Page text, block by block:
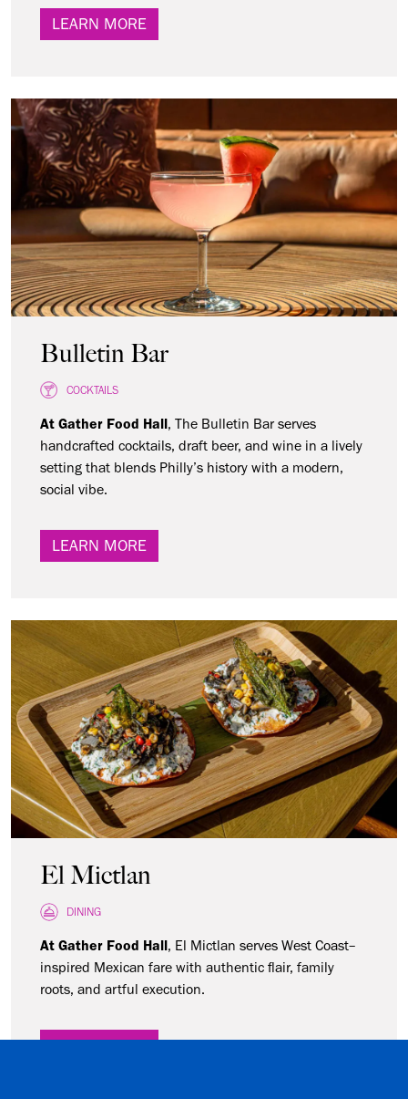
LEARN MORE
Bulletin Bar
COCKTAILS
At Gather Food Hall, The Bulletin Bar serves
handcrafted cocktails, draft beer, and wine in a lively
setting that blends Philly’s history with a modern,
social vibe.
LEARN MORE
El Mictlan
DINING
At Gather Food Hall, El Mictlan serves West Coast–
inspired Mexican fare with authentic flair, family
roots, and artful execution.
LEARN MORE